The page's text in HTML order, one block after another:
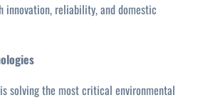
innovation, reliability, and domestic
solving the most critical environmental